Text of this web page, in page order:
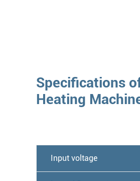
Specifications
Heating
Input voltage